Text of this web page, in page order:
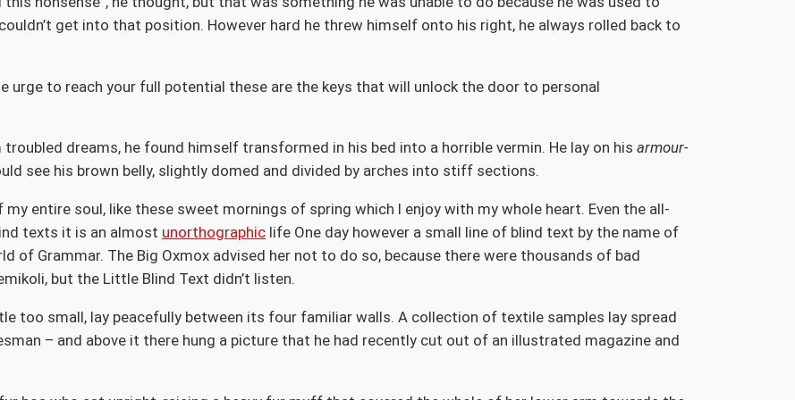
get into that position. However hard he threw himself onto his right, he always rolled back to
urge to reach your full potential these are the keys that will unlock the door to personal
dreams, he found himself transformed in his bed into a horrible vermin. He lay on his armour-
see his brown belly, slightly domed and divided by arches into stiff sections.
my entire soul, like these sweet mornings of spring which I enjoy with my whole heart. Even the all-
texts it is an almost unorthographic life One day however a small line of blind text by the name of
of Grammar. The Big Oxmox advised her not to do so, because there were thousands of bad
but the Little Blind Text didn’t listen.
too small, lay peacefully between its four familiar walls. A collection of textile samples lay spread
– and above it there hung a picture that he had recently cut out of an illustrated magazine and